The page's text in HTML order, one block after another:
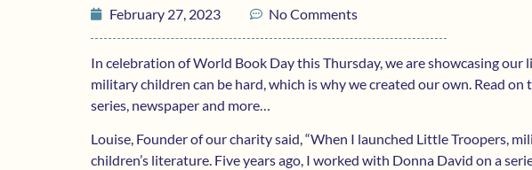
February 27, 2023 No Comments
In celebration of World Book Day this Thursday, we are showcasing
military children can be hard, which is why we created our own. Read
series, newspaper and more…
Louise, Founder of our charity said, “When I launched Little Troopers,
children’s literature. Five years ago, I worked with Donna David on a